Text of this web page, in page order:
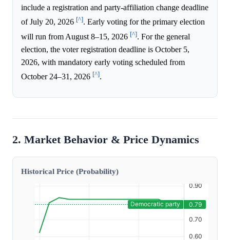
include a registration and party-affiliation change deadline
of July 20, 2026 [^]. Early voting for the primary election
will run from August 8–15, 2026 [^]. For the general
election, the voter registration deadline is October 5,
2026, with mandatory early voting scheduled from
October 24–31, 2026 [^].
2. Market Behavior & Price Dynamics
Historical Price (Probability)